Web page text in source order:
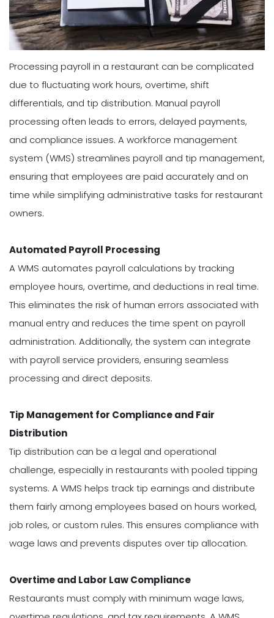
Processing payroll in a restaurant can be complicated
due to fluctuating work hours, overtime, shift
differentials, and tip distribution. Manual payroll
processing often leads to errors, delayed payments,
and compliance issues. A workforce management
system (WMS) streamlines payroll and tip management,
ensuring that employees are paid accurately and on
time while simplifying administrative tasks for restaurant
owners.
Automated Payroll Processing
A WMS automates payroll calculations by tracking
employee hours, overtime, and deductions in real time.
This eliminates the risk of human errors associated with
manual entry and reduces the time spent on payroll
administration. Additionally, the system can integrate
with payroll service providers, ensuring seamless
processing and direct deposits.
Tip Management for Compliance and Fair
Distribution
Tip distribution can be a legal and operational
challenge, especially in restaurants with pooled tipping
systems. A WMS helps track tip earnings and distribute
them fairly among employees based on hours worked,
job roles, or custom rules. This ensures compliance with
wage laws and prevents disputes over tip allocation.
Overtime and Labor Law Compliance
Restaurants must comply with minimum wage laws,